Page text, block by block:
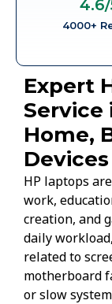
4000+
4.6
Expert
Service
Home,
Devices
HP laptops
work,
creation, and
daily
related to
motherboard
or slow